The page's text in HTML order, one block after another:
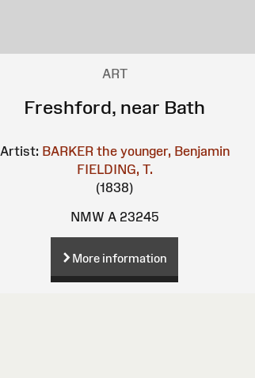
ART
Freshford, near Bath
Artist: BARKER the younger, Benjamin
FIELDING, T.
(1838)
NMW A 23245
More information